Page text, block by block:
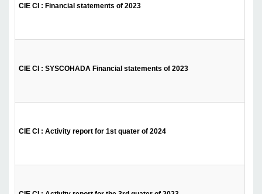
CIE CI : Financial statements of 2023
CIE CI : SYSCOHADA Financial statements of 2023
CIE CI : Activity report for 1st quater of 2024